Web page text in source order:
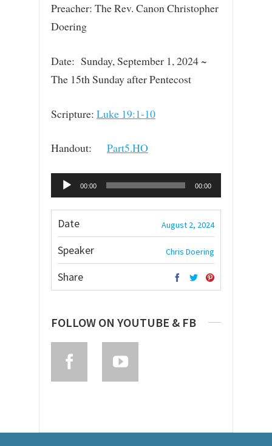
Preacher: The Rev. Canon Christopher
Doering
Date: Sunday, September 1, 2024 ~
The 15th Sunday after Pentecost
Scripture: Luke 19:1-10
Handout: Part5.HO
Audio
Player
00:00 00:00
Date August 2, 2024
Speaker Chris Doering
Share
FOLLOW ON YOUTUBE & FB